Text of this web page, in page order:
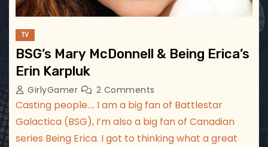
TV
BSG’s Mary McDonnell & Being Erica’s
Erin Karpluk
GirlyGamer 2 Comments
Casting people…. I am a big fan of Battlestar
Galactica (BSG), I’m also a big fan of Canadian
series Being Erica. I got to thinking what a great